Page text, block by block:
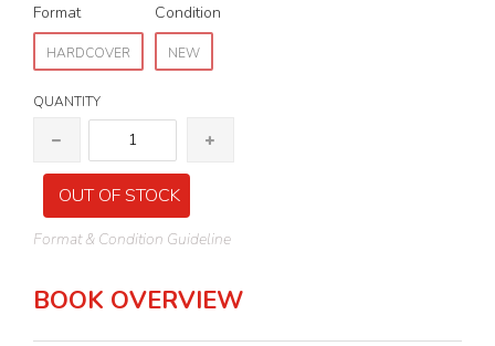
Format
HARDCOVER
Condition
NEW
QUANTITY
OUT OF STOCK
Format & Condition Guideline
BOOK OVERVIEW